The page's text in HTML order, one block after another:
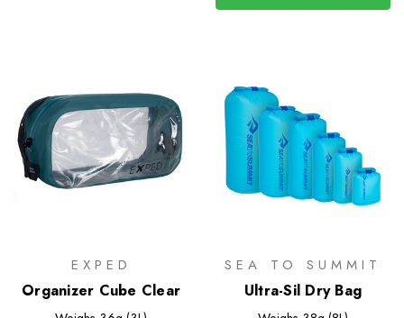
EXPED
Organizer Cube Clear
SEA TO SUMMIT
Ultra-Sil Dry Bag